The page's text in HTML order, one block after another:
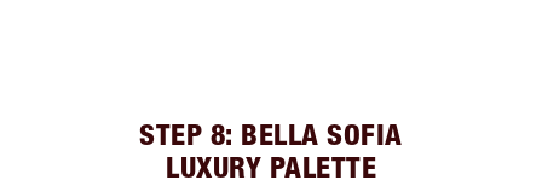
STEP 8: BELLA SOFIA
LUXURY PALETTE